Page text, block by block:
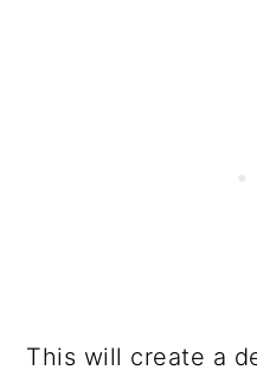
This will create a